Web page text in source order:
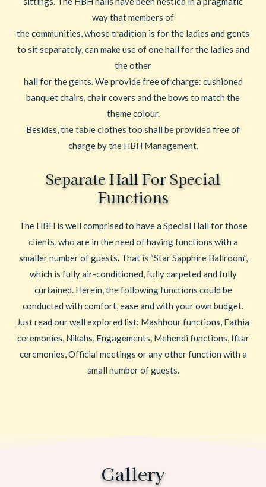
way that members of
the communities, whose tradition is for the ladies and gents
to sit separately, can make use of one hall for the ladies and
the other
hall for the gents. We provide free of charge: cushioned
banquet chairs, chair covers and the bows to match the
theme colour.
Besides, the table clothes too shall be provided free of
charge by the HBH Management.
Separate Hall For Special
Functions
The HBH is well comprised to have a Special Hall for those
clients, who are in the need of having functions with a
smaller number of guests. That is “Star Sapphire Ballroom”,
which is fully air-conditioned, fully carpeted and fully
curtained. Herein, the following functions could be
conducted with comfort, ease and with your own budget.
Just read our well explored list: Mashhour functions, Fathia
ceremonies, Nikahs, Engagements, Mehendi functions, Iftar
ceremonies, Official meetings or any other function with a
small number of guests.
Gallery